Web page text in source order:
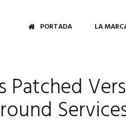
PORTADA LA